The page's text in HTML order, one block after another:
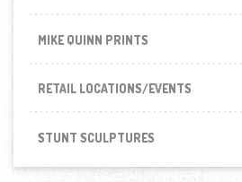
MIKE QUINN PRINTS
RETAIL LOCATIONS/EVENTS
STUNT SCULPTURES